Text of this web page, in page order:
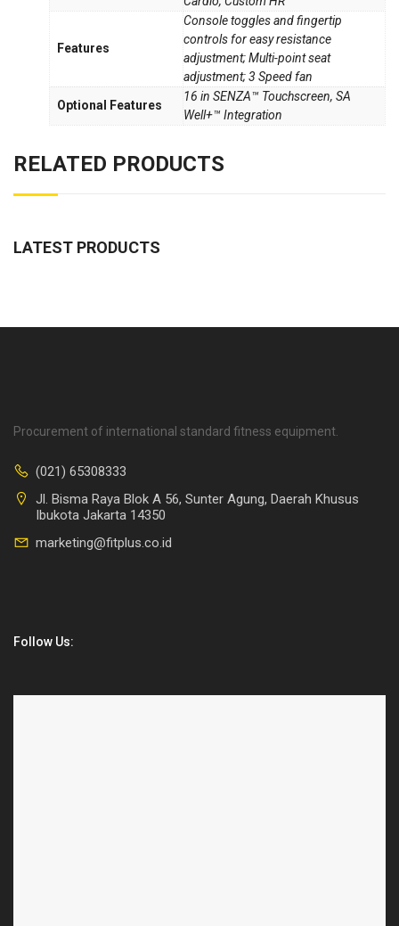
Features
Console toggles and fingertip
controls for easy resistance
adjustment; Multi-point seat
adjustment; 3 Speed fan
Optional Features
16 in SENZA™ Touchscreen, SA
Well+™ Integration
RELATED PRODUCTS
LATEST PRODUCTS
Procurement of international standard fitness equipment.
(021) 65308333
Jl. Bisma Raya Blok A 56, Sunter Agung, Daerah Khusus
Ibukota Jakarta 14350
marketing@fitplus.co.id
Follow Us: